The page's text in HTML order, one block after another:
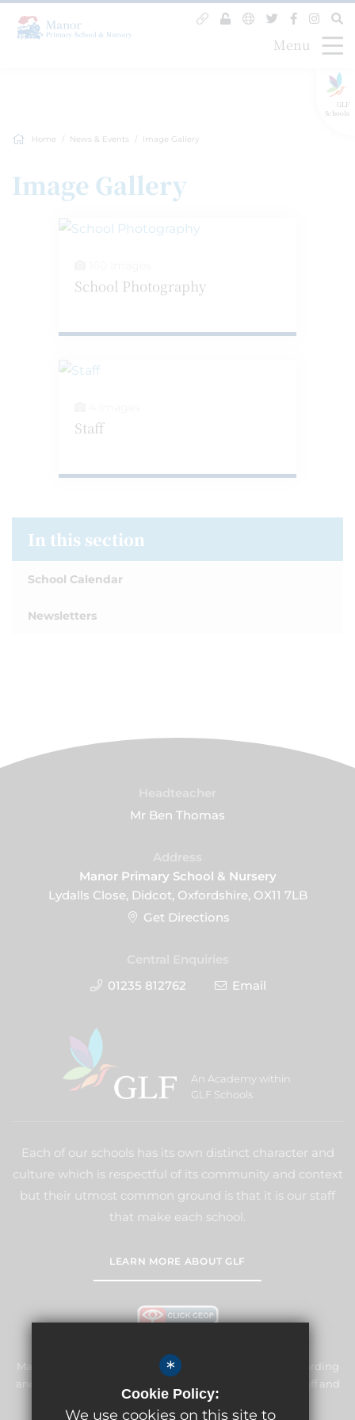
GLF
Schools
Menu
Home News & Events Image Gallery
Image Gallery
School Photography
Staff
In this section
School Calendar
Newsletters
Mr Ben Thomas
Manor Primary School & Nursery
Lydalls Close, Didcot, Oxfordshire, OX11 7LB
Get Directions
01235 812762
Email
An Academy within
GLF Schools
Each of our schools has its own distinct character and
culture which is respectful of its community and context
but their utmost common ground is that it is our staff
that make each school.
LEARN MORE ABOUT GLF
Manor Primary School & Nursery is committed to safeguarding
and promoting the welfare of children and expects all staff and
volunteers to share this commitment.
*
Cookie Policy:
We use cookies on this site to